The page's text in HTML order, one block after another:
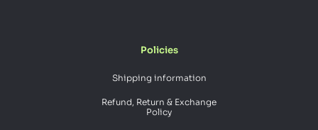
Policies
Shipping information
Refund, Return & Exchange
Policy